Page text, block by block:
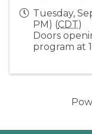
Tuesday,
PM) (CDT)
Doors
program at